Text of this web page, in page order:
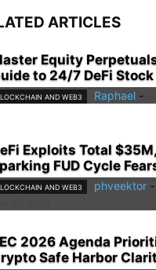
ARTICLES
Equity
to 24/7 DeFi
AND WEB3 Raphael -
Exploits Total $35M,
FUD Cycle
AND WEB3 phveektor -
2026 Agenda
Safe Harbor